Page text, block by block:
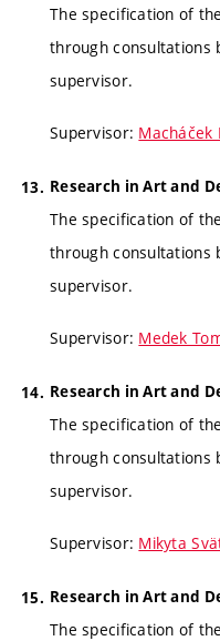
The specification of
through consultations
supervisor.
Supervisor: Macháček
Research in Art and
The specification of
through consultations
supervisor.
Supervisor: Medek
Research in Art and
The specification of
through consultations
supervisor.
Supervisor: Mikyta
Research in Art and
The specification of